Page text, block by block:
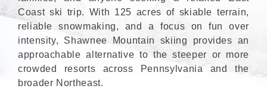
Coast ski trip. With 125 acres of skiable terrain,
reliable snowmaking, and a focus on fun over
intensity, Shawnee Mountain skiing provides an
approachable alternative to the steeper or more
crowded resorts across Pennsylvania and the
broader Northeast.